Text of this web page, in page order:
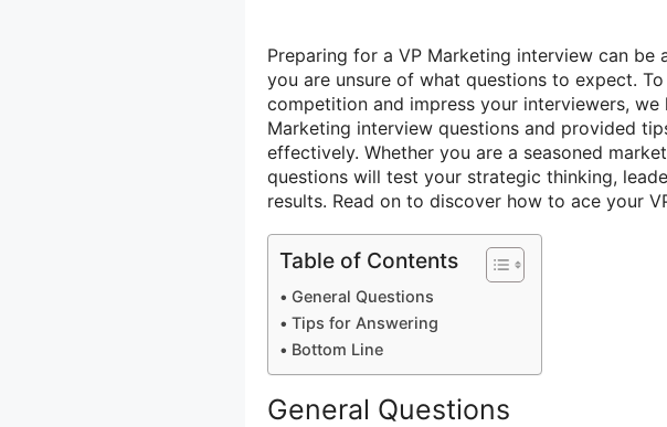
Preparing for a VP Marketing interview can be
you are unsure of what questions to expect.
competition and impress your interviewers,
Marketing interview questions and provided
effectively. Whether you are a seasoned
questions will test your strategic thinking,
results. Read on to discover how to ace your
Table of Contents
General Questions
Tips for Answering
Bottom Line
General Questions